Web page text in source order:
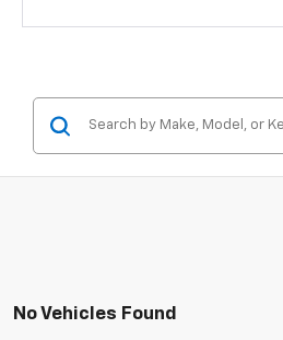
No Vehicles Found